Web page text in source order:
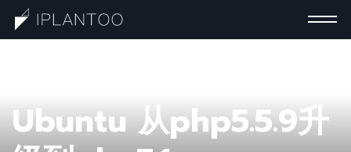
Ubuntu 从php5.5.9升